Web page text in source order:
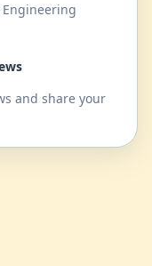
Engineering
and share your